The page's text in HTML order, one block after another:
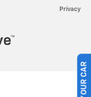
Privacy